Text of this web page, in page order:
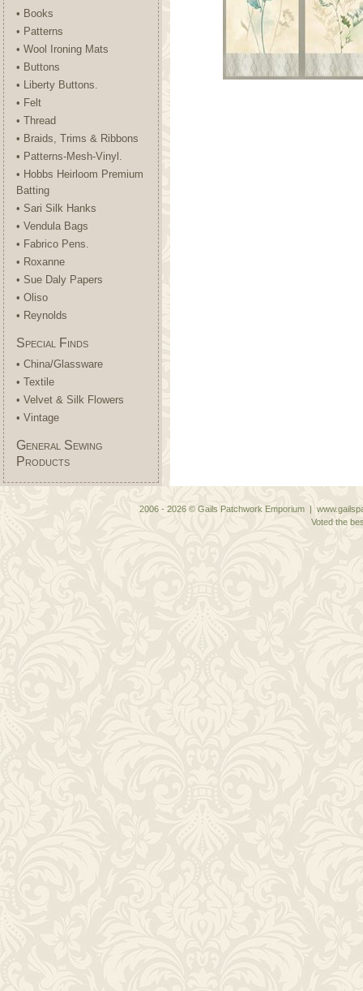
• Books
• Patterns
• Wool Ironing Mats
• Buttons
• Liberty Buttons.
• Felt
• Thread
• Braids, Trims & Ribbons
• Patterns-Mesh-Vinyl.
• Hobbs Heirloom Premium
Batting
• Sari Silk Hanks
• Vendula Bags
• Fabrico Pens.
• Roxanne
• Sue Daly Papers
• Oliso
• Reynolds
Special Finds
• China/Glassware
• Textile
• Velvet & Silk Flowers
• Vintage
General Sewing
Products
2006 - 2026 © Gails Patchwork Emporium |
Voted the